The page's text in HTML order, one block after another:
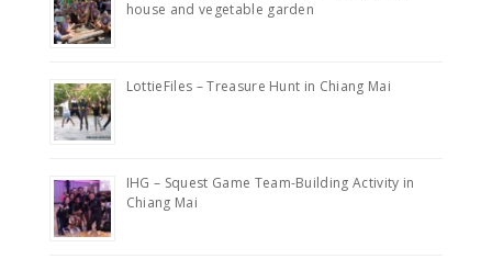
house and vegetable garden
LottieFiles – Treasure Hunt in Chiang Mai
IHG – Squest Game Team-Building Activity in
Chiang Mai